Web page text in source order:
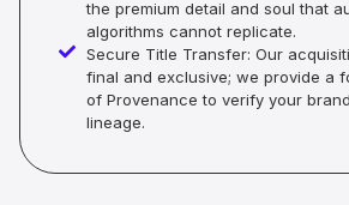
the premium detail and soul that
algorithms cannot replicate.
Secure Title Transfer: Our
final and exclusive; we provide a
of Provenance to verify your
lineage.